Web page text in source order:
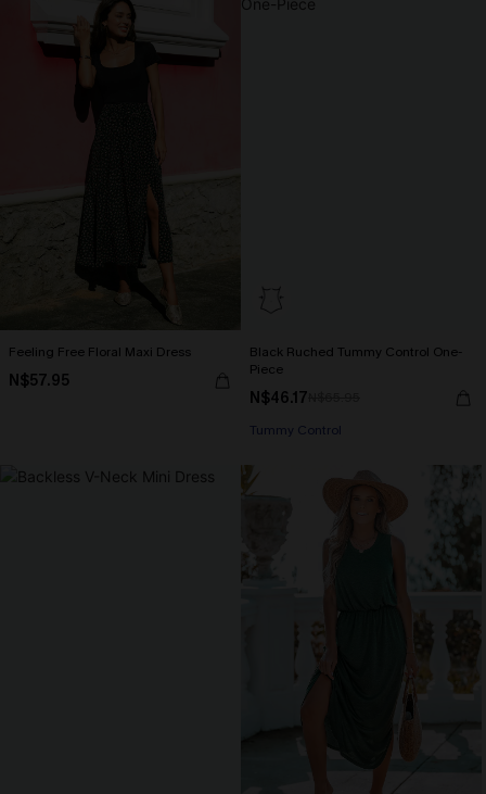
Feeling Free Floral Maxi Dress
N$57.95
Black Ruched Tummy Control One-
Piece
N$46.17
Tummy Control